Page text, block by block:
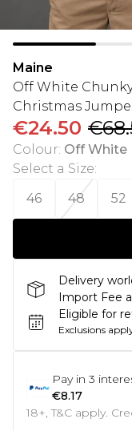
Maine
Off White
Christmas
€24.50
Colour: Off White
Select a Size:
46
48 52
Delivery
Import Fee
Eligible for
Exclusions
Pay in 3
€8.17
18+, T&C apply.